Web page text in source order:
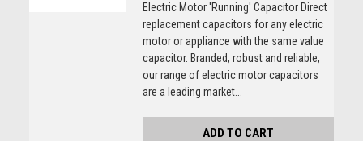
Electric Motor 'Running' Capacitor Direct
replacement capacitors for any electric
motor or appliance with the same value
capacitor. Branded, robust and reliable,
our range of electric motor capacitors
are a leading market...
ADD TO CART